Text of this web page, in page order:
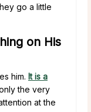
go a little
on His
him. It is a
the very
at the